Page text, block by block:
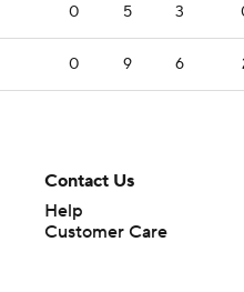
0 5 3
0 9 6
Contact Us
Help
Customer Care